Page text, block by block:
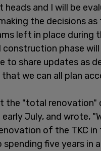
heads and I will be
the decisions
left in place during
construction phase will
to share updates as
we can all plan
the "total
early July, and wrote,
of the TKC in
five years in